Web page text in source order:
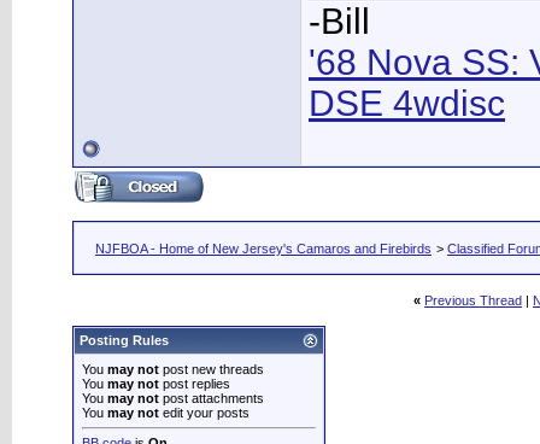
-Bill
'68 Nova SS:
DSE 4wdisc
NJFBOA - Home of New Jersey's Camaros and Firebirds > Classified
« Previous Thread |
Posting Rules
You may not post new threads
You may not post replies
You may not post attachments
You may not edit your posts